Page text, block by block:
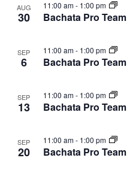
AUG
30 Bachata Pro Team
11:00 am- 1:00 pm
SEP
6 Bachata Pro Team
11:00 am- 1:00 pm
SEP
13 Bachata Pro Team
11:00 am- 1:00 pm
SEP
20 Bachata Pro Team
11:00 am- 1:00 pm